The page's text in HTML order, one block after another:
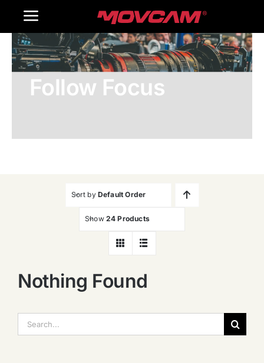
Toggle
Navigation
Home
Products
Follow Focus
Sort by Default Order
Show 24 Products
Nothing Found
索：